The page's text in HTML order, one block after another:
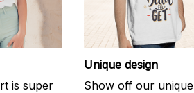
is super
Unique design
Show off our unique